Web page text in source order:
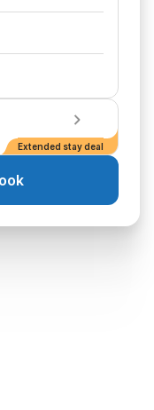
Extended stay deal